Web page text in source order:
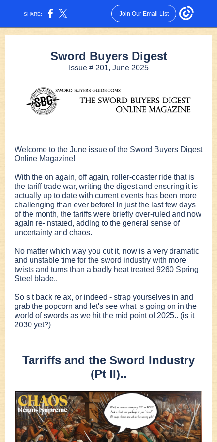
SHARE: Join Our Email List
Sword Buyers Digest
Issue # 201, June 2025
Welcome to the June issue of the Sword Buyers Digest
Online Magazine!
With the on again, off again, roller-coaster ride that is
the tariff trade war, writing the digest and ensuring it is
actually up to date with current events has been more
challenging than ever before! In just the last few days
of the month, the tariffs were briefly over-ruled and now
again re-instated, adding to the general sense of
uncertainty and chaos..
No matter which way you cut it, now is a very dramatic
and unstable time for the sword industry with more
twists and turns than a badly heat treated 9260 Spring
Steel blade..
So sit back relax, or indeed - strap yourselves in and
grab the popcorn and let's see what is going on in the
world of swords as we hit the mid point of 2025.. (is it
2030 yet?)
Tarriffs and the Sword Industry
(Pt II)..